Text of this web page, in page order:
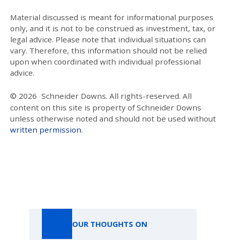
Material discussed is meant for informational purposes
only, and it is not to be construed as investment, tax, or
legal advice. Please note that individual situations can
vary. Therefore, this information should not be relied
upon when coordinated with individual professional
advice.
© 2026 Schneider Downs. All rights-reserved. All
content on this site is property of Schneider Downs
unless otherwise noted and should not be used without
written permission.
OUR THOUGHTS ON